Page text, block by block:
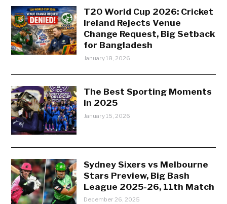
T20 World Cup 2026: Cricket
Ireland Rejects Venue
Change Request, Big Setback
for Bangladesh
January 18, 2026
The Best Sporting Moments
in 2025
January 15, 2026
Sydney Sixers vs Melbourne
Stars Preview, Big Bash
League 2025-26, 11th Match
December 26, 2025